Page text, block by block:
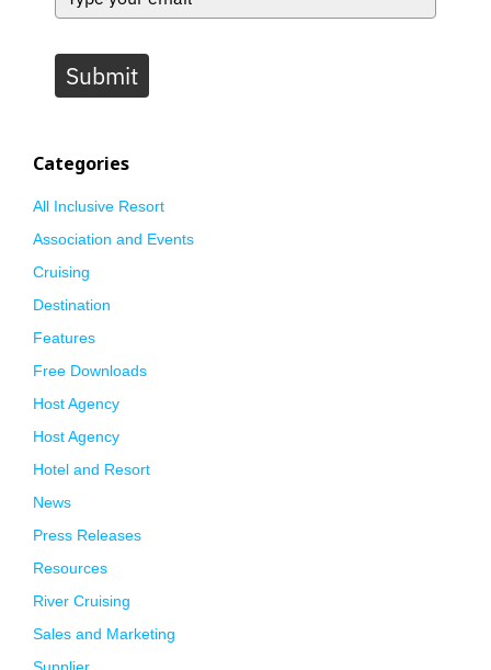
Submit
Categories
All Inclusive Resort
Association and Events
Cruising
Destination
Features
Free Downloads
Host Agency
Host Agency
Hotel and Resort
News
Press Releases
Resources
River Cruising
Sales and Marketing